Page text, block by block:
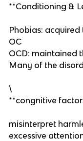
**Conditioning &
Phobias:
OC
OCD: maintained
Many of the
\
**congnitive
misinterpret
excessive